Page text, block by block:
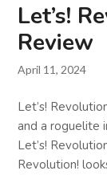
Let’s!
Review
April 11, 2024
Let’s!
and a roguelite
Let’s!
Revolution!